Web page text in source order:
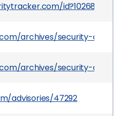
id?1026841
archives/security-
archives/security-
advisories/47292